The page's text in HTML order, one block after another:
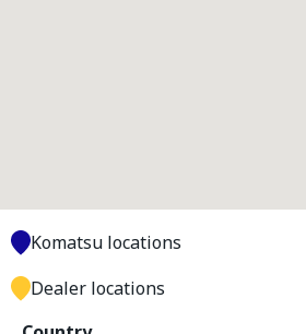
Komatsu locations
Dealer locations